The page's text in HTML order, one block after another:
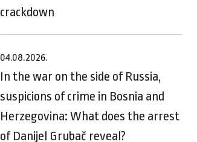
crackdown
04.08.2026.
In the war on the side of Russia,
suspicions of crime in Bosnia and
Herzegovina: What does the arrest
of Danijel Grubač reveal?